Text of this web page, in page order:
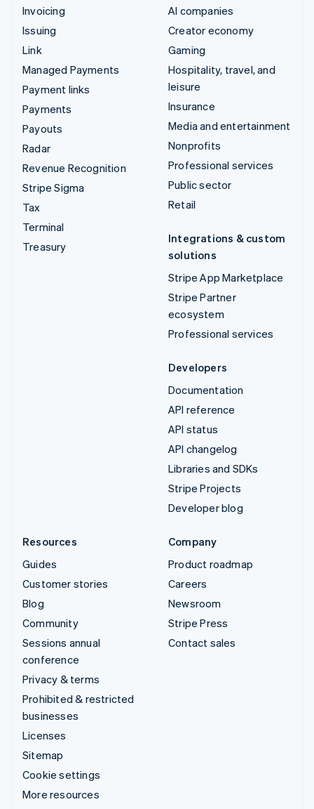
Invoicing
Issuing
Link
Managed Payments
Payment links
Payments
Payouts
Radar
Revenue Recognition
Stripe Sigma
Tax
Terminal
Treasury
AI companies
Creator economy
Gaming
Hospitality, travel, and
leisure
Insurance
Media and entertainment
Nonprofits
Professional services
Public sector
Retail
Integrations & custom
solutions
Stripe App Marketplace
Stripe Partner
ecosystem
Professional services
Developers
Documentation
API reference
API status
API changelog
Libraries and SDKs
Stripe Projects
Developer blog
Resources
Guides
Customer stories
Blog
Community
Sessions annual
conference
Privacy & terms
Prohibited & restricted
businesses
Licenses
Sitemap
Cookie settings
More resources
Company
Product roadmap
Careers
Newsroom
Stripe Press
Contact sales